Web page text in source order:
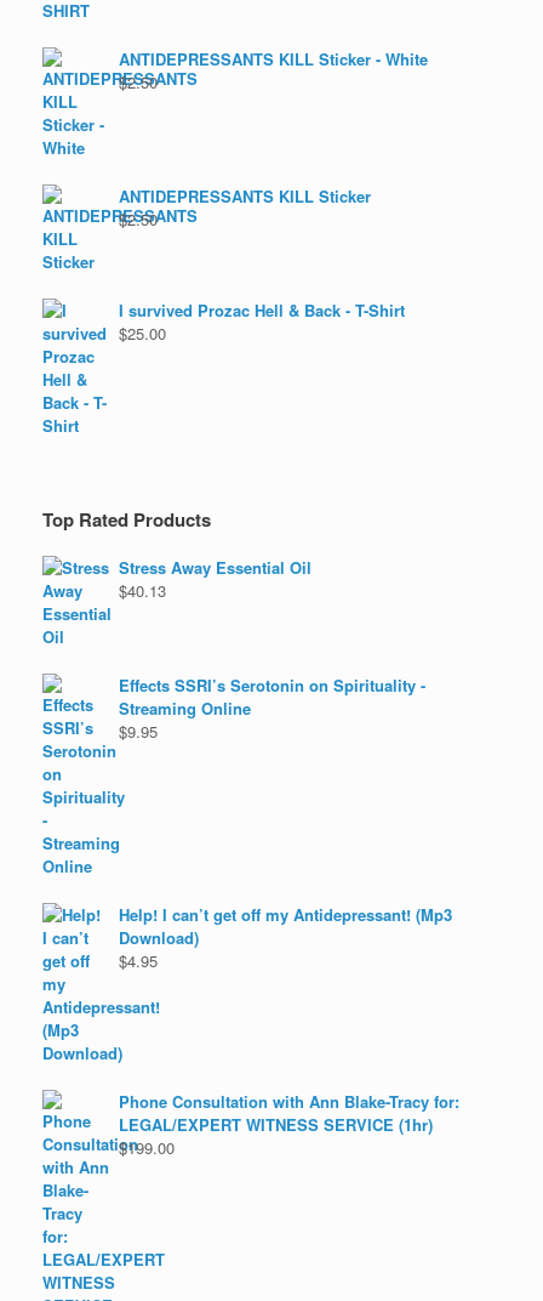
ANTIDEPRESSANTS KILL Sticker - White
$2.50
ANTIDEPRESSANTS KILL Sticker
$2.50
I survived Prozac Hell & Back - T-Shirt
$25.00
Top Rated Products
Stress Away Essential Oil
$40.13
Effects SSRI’s Serotonin on Spirituality -
Streaming Online
$9.95
Help! I can’t get off my Antidepressant! (Mp3
Download)
$4.95
Phone Consultation with Ann Blake-Tracy for:
LEGAL/EXPERT WITNESS SERVICE (1hr)
$199.00